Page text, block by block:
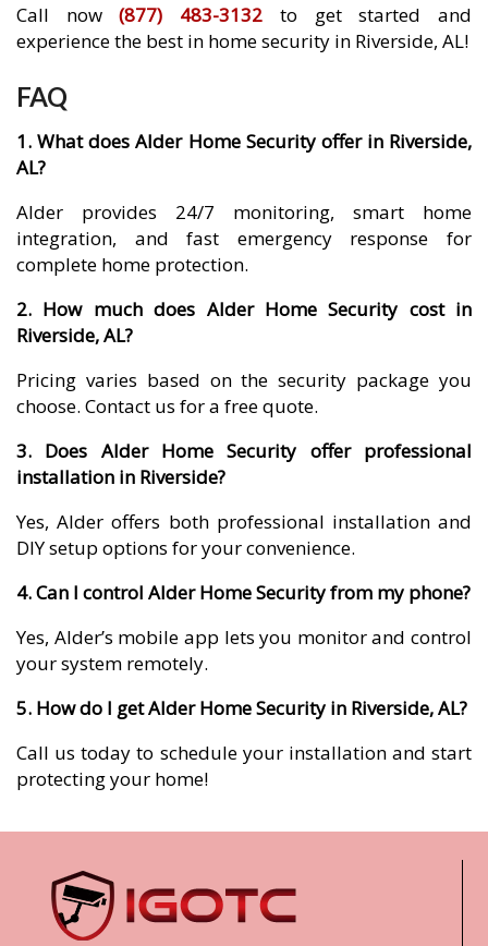
Call now(877) 483-3132 to get started and
experience the best in home security in Riverside, AL!
FAQ
1. What does Alder Home Security offer in Riverside,
AL?
Alder provides 24/7 monitoring, smart home
integration, and fast emergency response for
complete home protection.
2. How much does Alder Home Security cost in
Riverside, AL?
Pricing varies based on the security package you
choose. Contact us for a free quote.
3. Does Alder Home Security offer professional
installation in Riverside?
Yes, Alder offers both professional installation and
DIY setup options for your convenience.
4. Can I control Alder Home Security from my phone?
Yes, Alder’s mobile app lets you monitor and control
your system remotely.
5. How do I get Alder Home Security in Riverside, AL?
Call us today to schedule your installation and start
protecting your home!